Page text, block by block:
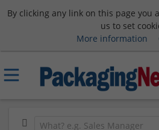
By clicking any link on this page you
us to set
More information